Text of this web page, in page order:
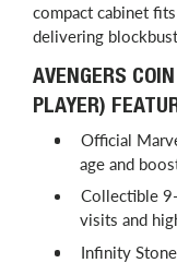
compact cabinet
delivering
AVENGERS
PLAYER)
Official
age and
Collectible
visits and
Infinity